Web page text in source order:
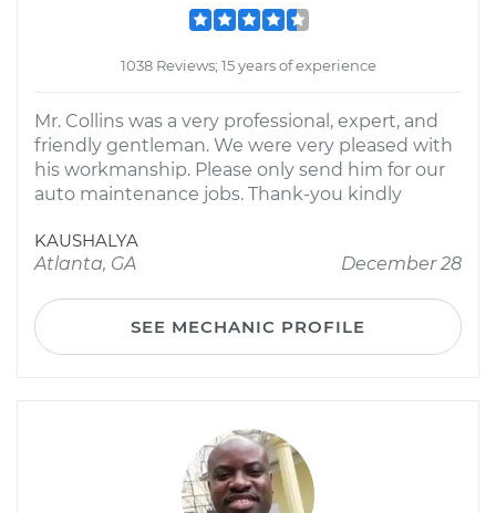
1038 Reviews; 15 years of experience
Mr. Collins was a very professional, expert, and
friendly gentleman. We were very pleased with
his workmanship. Please only send him for our
auto maintenance jobs. Thank-you kindly
KAUSHALYA
Atlanta, GA
December 28
SEE MECHANIC PROFILE